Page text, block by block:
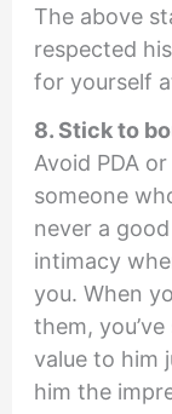
The above
respected
for yourself
8. Stick to
Avoid PDA
someone
never a
intimacy
you. When
them,
value to him
him the